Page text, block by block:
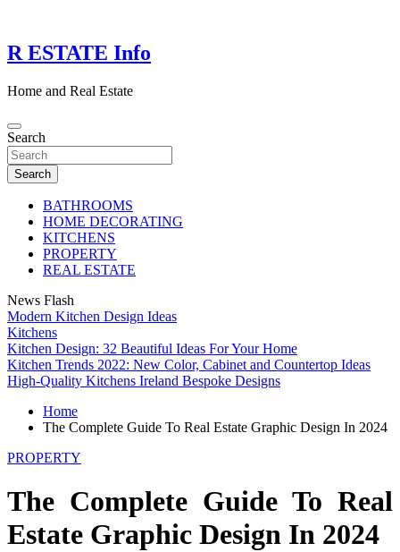
content
R ESTATE Info
Home and Real Estate
Search
Search
BATHROOMS
HOME DECORATING
KITCHENS
PROPERTY
REAL ESTATE
News Flash
Modern Kitchen Design Ideas
Kitchens
Kitchen Design: 32 Beautiful Ideas For Your Home
Kitchen Trends 2022: New Color, Cabinet and Countertop Ideas
High-Quality Kitchens Ireland Bespoke Designs
Home
The Complete Guide To Real Estate Graphic Design In 2024
PROPERTY
The Complete Guide To Real
Estate Graphic Design In 2024